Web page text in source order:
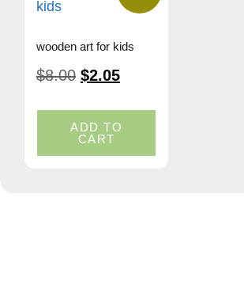
wooden art for kids
$8.00 $2.05
ADD TO
CART